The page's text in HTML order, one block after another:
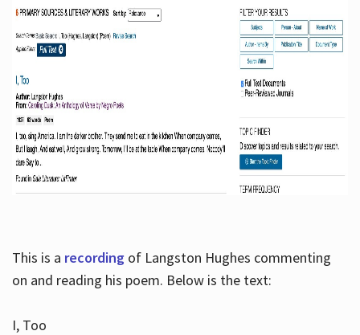
This is a recordingof Langston Hughes commenting
on and reading his poem. Below is the text:
I, Too